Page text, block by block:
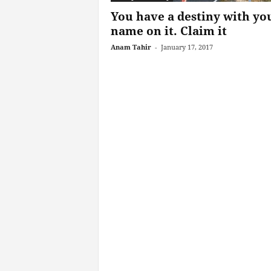
You have a destiny with
name on it. Claim it
Anam Tahir - January 17, 2017